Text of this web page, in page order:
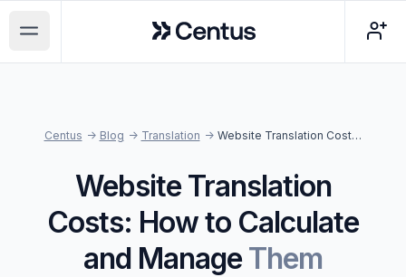
Open main menu
Centus
Centus -> Blog -> Translation -> Website Translation Costs: How to Calculate and Manage Them
Website Translation
Costs: How to Calculate
and ManageThem